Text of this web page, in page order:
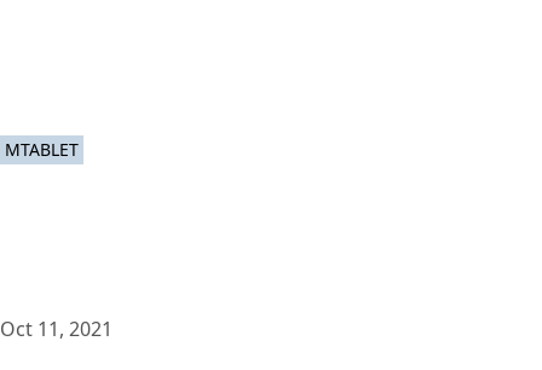
MTABLET
Oct 11, 2021